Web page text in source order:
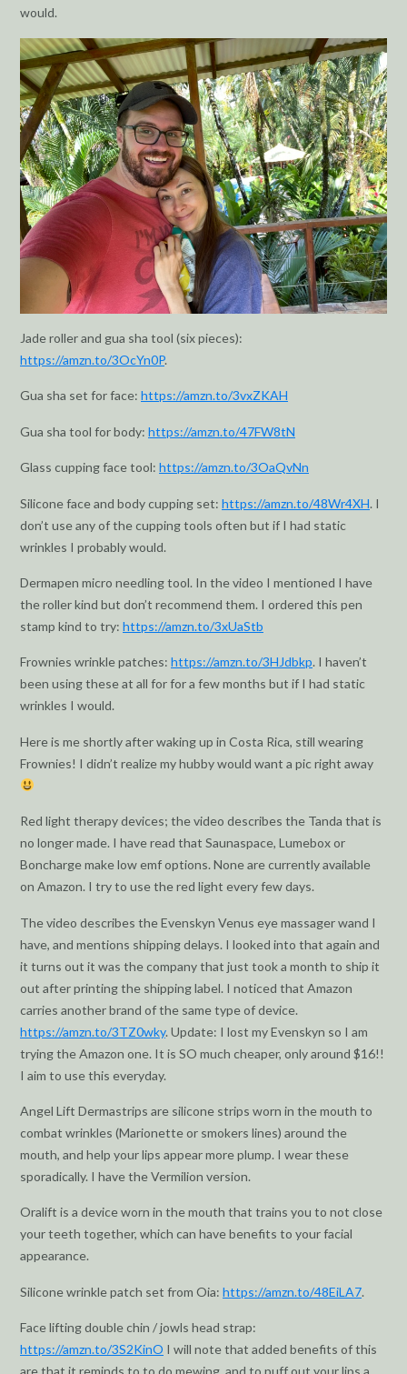
would.
Jade roller and gua sha tool (six pieces):
https://amzn.to/3OcYn0P.
Gua sha set for face: https://amzn.to/3vxZKAH
Gua sha tool for body: https://amzn.to/47FW8tN
Glass cupping face tool: https://amzn.to/3OaQvNn
Silicone face and body cupping set: https://amzn.to/48Wr4XH. I
don’t use any of the cupping tools often but if I had static
wrinkles I probably would.
Dermapen micro needling tool. In the video I mentioned I have
the roller kind but don’t recommend them. I ordered this pen
stamp kind to try: https://amzn.to/3xUaStb
Frownies wrinkle patches: https://amzn.to/3HJdbkp. I haven’t
been using these at all for for a few months but if I had static
wrinkles I would.
Here is me shortly after waking up in Costa Rica, still wearing
Frownies! I didn’t realize my hubby would want a pic right away
Red light therapy devices; the video describes the Tanda that is
no longer made. I have read that Saunaspace, Lumebox or
Boncharge make low emf options. None are currently available
on Amazon. I try to use the red light every few days.
The video describes the Evenskyn Venus eye massager wand I
have, and mentions shipping delays. I looked into that again and
it turns out it was the company that just took a month to ship it
out after printing the shipping label. I noticed that Amazon
carries another brand of the same type of device.
https://amzn.to/3TZ0wky. Update: I lost my Evenskyn so I am
trying the Amazon one. It is SO much cheaper, only around $16!!
I aim to use this everyday.
Angel Lift Dermastrips are silicone strips worn in the mouth to
combat wrinkles (Marionette or smokers lines) around the
mouth, and help your lips appear more plump. I wear these
sporadically. I have the Vermilion version.
Oralift is a device worn in the mouth that trains you to not close
your teeth together, which can have benefits to your facial
appearance.
Silicone wrinkle patch set from Oia: https://amzn.to/48EiLA7.
Face lifting double chin / jowls head strap:
https://amzn.to/3S2KinO I will note that added benefits of this
are that it reminds to to do mewing, and to puff out your lips a